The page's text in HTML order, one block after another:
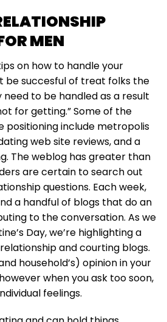
MEN
on how to handle your
be succesful of treat folks the
to be handled as a result
for getting.” Some of the
positioning include metropolis
web site reviews, and a
The weblog has greater than
are certain to search out
questions. Each week,
a handful of blogs that do an
to the conversation. As we
Day, we’re highlighting a
and courting blogs.
household’s) opinion in your
when you ask too soon,
feelings.